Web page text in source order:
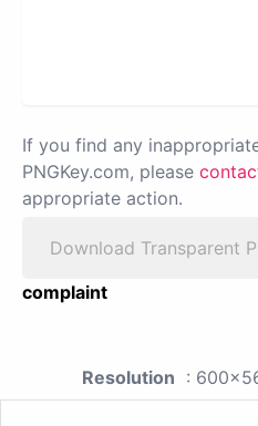
If you find any
PNGKey.com, please
appropriate action.
Download Transparent
complaint
Resolution :